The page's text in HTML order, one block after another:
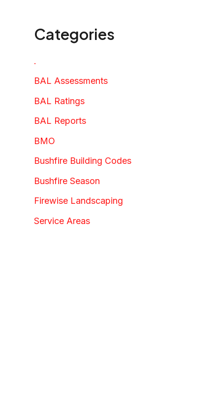
Categories
.
BAL Assessments
BAL Ratings
BAL Reports
BMO
Bushfire Building Codes
Bushfire Season
Firewise Landscaping
Service Areas